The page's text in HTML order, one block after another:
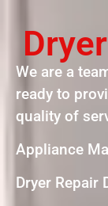
We are a
ready to
quality of
Appliance
Dryer Repair